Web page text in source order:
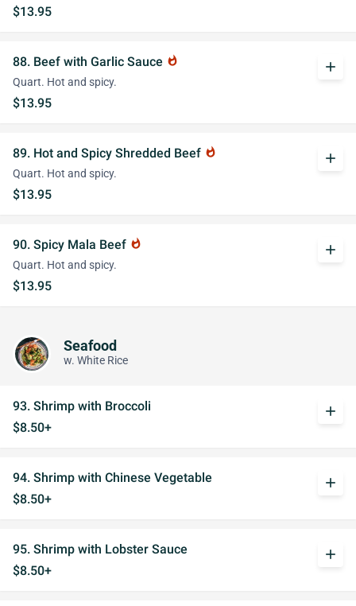
$13.95
88. Beef with Garlic Sauce whatshot
Quart. Hot and spicy.
$13.95
add
89. Hot and Spicy Shredded Beef whatshot
Quart. Hot and spicy.
$13.95
add
90. Spicy Mala Beef whatshot
Quart. Hot and spicy.
$13.95
add
Seafood
w. White Rice
93. Shrimp with Broccoli
$8.50+
add
94. Shrimp with Chinese Vegetable
$8.50+
add
95. Shrimp with Lobster Sauce
$8.50+
add